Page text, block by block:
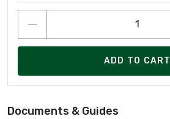
ADD TO CART
Documents & Guides